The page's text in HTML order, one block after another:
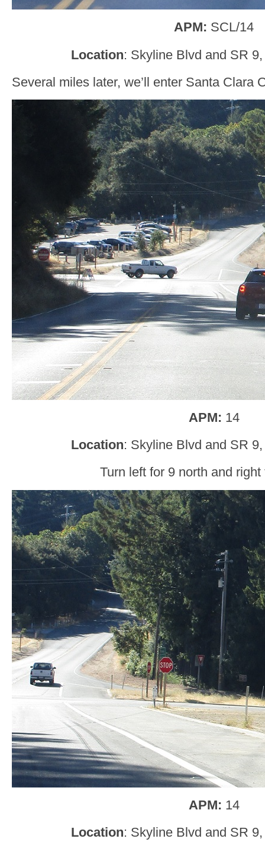
APM: SCL/14
Location: Skyline Blvd and SR
Several miles later, we’ll enter Santa Clara
APM: 14
Location: Skyline Blvd and SR
Turn left for 9 north and
APM: 14
Location: Skyline Blvd and SR